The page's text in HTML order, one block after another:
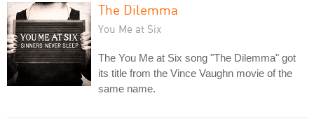
The Dilemma
You Me at Six
The You Me at Six song "The Dilemma" got
its title from the Vince Vaughn movie of the
same name.